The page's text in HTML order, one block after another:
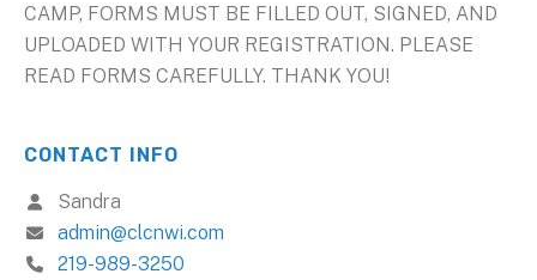
CAMP, FORMS MUST BE FILLED OUT, SIGNED, AND
UPLOADED WITH YOUR REGISTRATION. PLEASE
READ FORMS CAREFULLY. THANK YOU!
CONTACT INFO
Sandra
admin@clcnwi.com
219-989-3250